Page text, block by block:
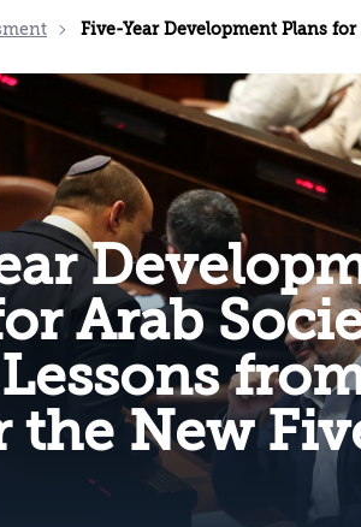
Five-Year Development Plans for Arab Society in Israel:
Arab
the New